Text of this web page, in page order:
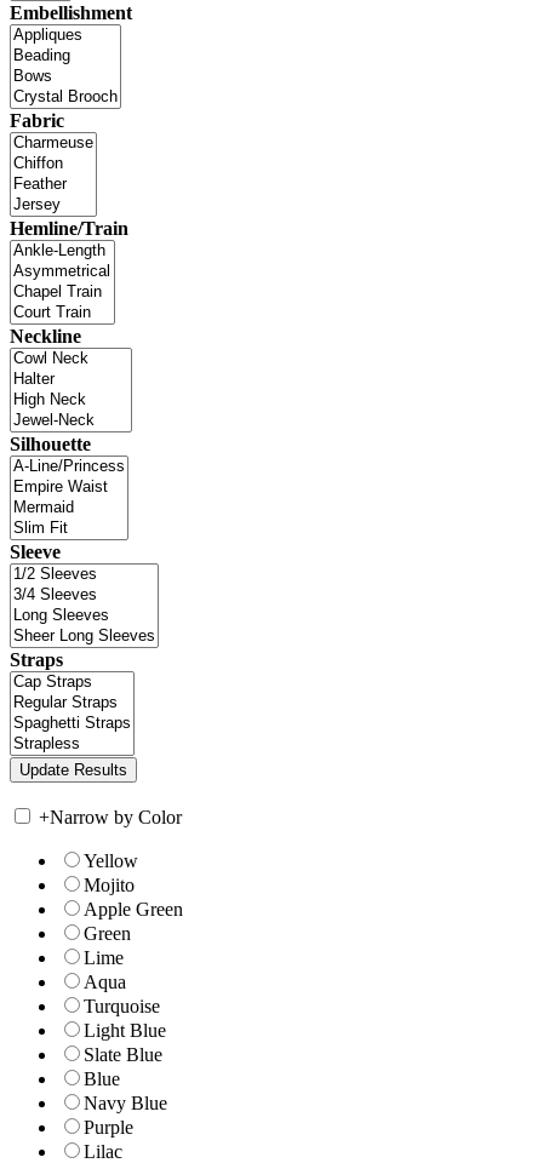
Embellishment
Fabric
Hemline/Train
Neckline
Silhouette
Sleeve
Straps
+Narrow by Color
Yellow
Mojito
Apple Green
Green
Lime
Aqua
Turquoise
Light Blue
Slate Blue
Blue
Navy Blue
Purple
Lilac